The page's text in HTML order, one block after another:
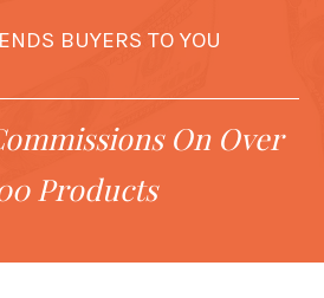
BUYERS TO YOU
On Over
Products